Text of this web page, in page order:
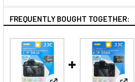
FREQUENTLY BOUGHT TOGETHER: